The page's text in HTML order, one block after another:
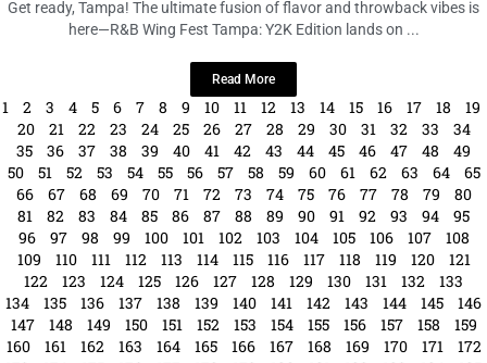
282
283 284 285 286 287 288 289 290 291 292
293
295 296 297 298 299 300 301 302 303 304
323 324
330
331 332 333 334 335 336 337 338 339 340
341
342
343 344 345 346 347 348 349 350 351 352
353
354
355 356 357 358 359 360 361 362 363 364
365
366
367 368 369 370 371 372 373 374 375 376
377
378
379 380 381 382 383 384 385 386 387 388
389
390
391 392 393 394 395 396 397 398 399 400
401
402
403 404 405 406 407 408 409 410 411 412
413
414
415 416 417 418 419 420 421 422 423 424
425
426
427 428 429 430 431 432 433 434 435 436
437
438
439 440 441 442 443 444 445 446 447 448
449
450
451 452 453 454 455 456 457 458 459 460
461
462
463 464 465 466 467 468 469 470 471 472
473